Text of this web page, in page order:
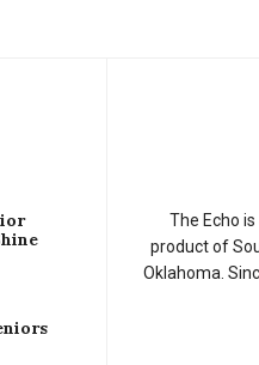
The Echo
product of
Oklahoma.